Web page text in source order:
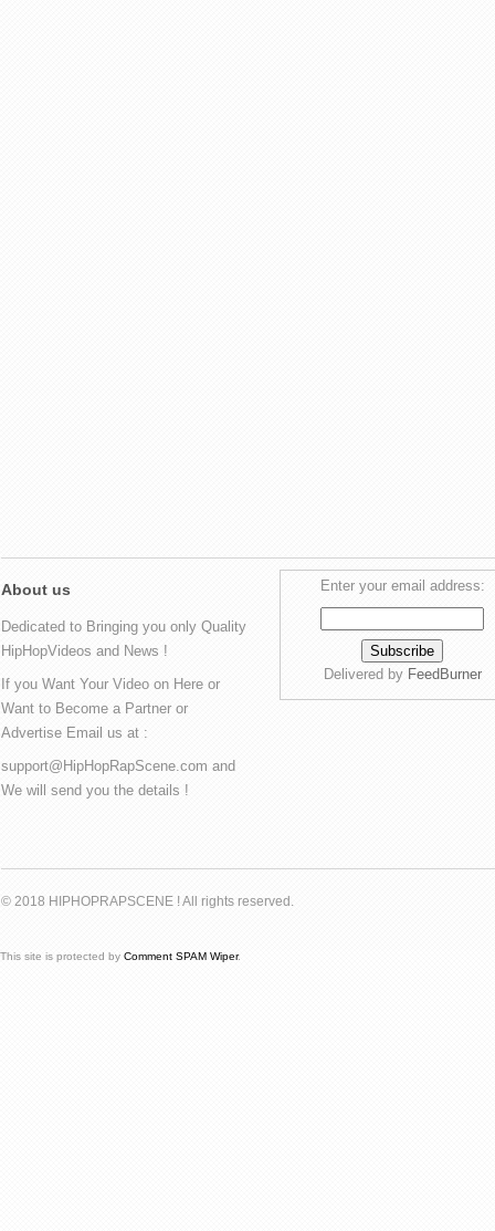
About us
Dedicated to Bringing you only Quality
HipHopVideos and News !
If you Want Your Video on Here or
Want to Become a Partner or
Advertise Email us at :
support@HipHopRapScene.com and
We will send you the details !
Enter your email address:
Delivered by FeedBurner
© 2018 HIPHOPRAPSCENE ! All rights reserved.
This site is protected by Comment SPAM Wiper.